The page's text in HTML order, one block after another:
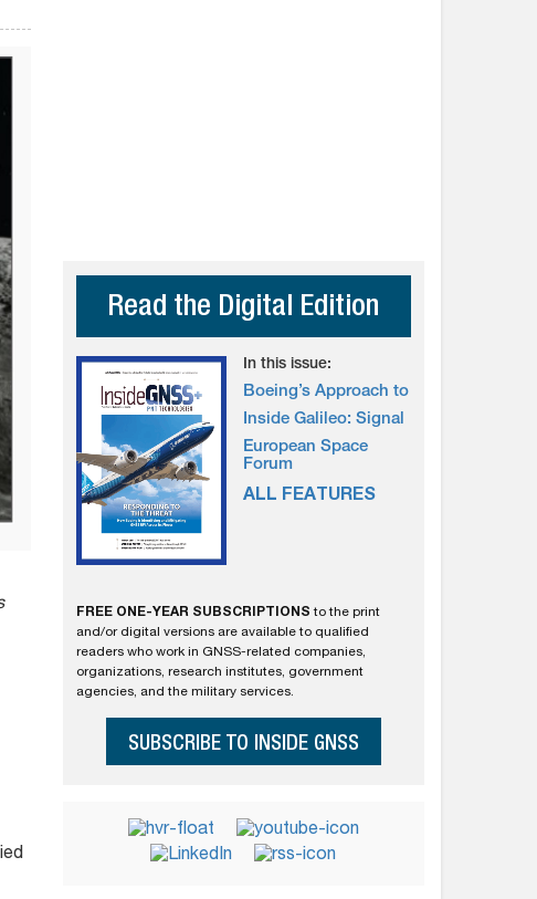
Read the Digital Edition
In this issue:
Boeing’s Approach to
Inside Galileo: Signal
European Space
Forum
ALL FEATURES
FREE ONE-YEAR SUBSCRIPTIONS to the print
and/or digital versions are available to qualified
readers who work in GNSS-related companies,
organizations, research institutes, government
agencies, and the military services.
SUBSCRIBE TO INSIDE GNSS